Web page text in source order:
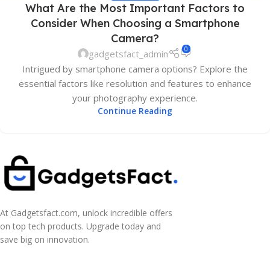
What Are the Most Important Factors to
Consider When Choosing a Smartphone
Camera?
gadgetsfact_admin 0
Intrigued by smartphone camera options? Explore the
essential factors like resolution and features to enhance
your photography experience.
Continue Reading
At Gadgetsfact.com, unlock incredible offers
on top tech products. Upgrade today and
save big on innovation.